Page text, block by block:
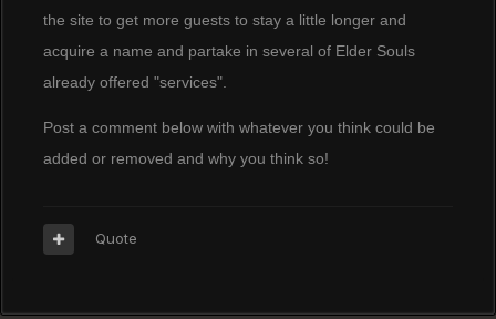
the site to get more guests to stay a little longer and
acquire a name and partake in several of Elder Souls
already offered "services".
Post a comment below with whatever you think could be
added or removed and why you think so!
Quote